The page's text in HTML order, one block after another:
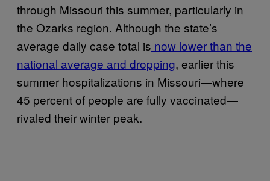
through Missouri this summer, particularly in
the Ozarks region. Although the state’s
average daily case total is now lower than the
national average and dropping, earlier this
summer hospitalizations in Missouri—where
45 percent of people are fully vaccinated—
rivaled their winter peak.